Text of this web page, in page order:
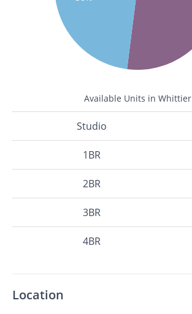
Available Units in Whittier
Studio
1BR
2BR
3BR
4BR
Location